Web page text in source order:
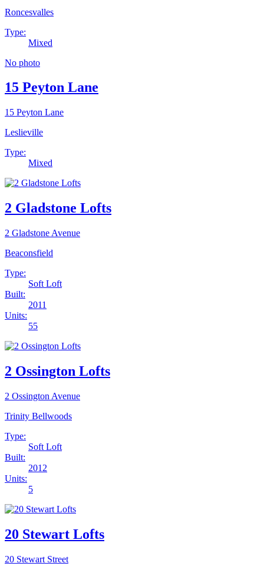
Roncesvalles
Type:
Mixed
No photo
15 Peyton Lane
15 Peyton Lane
Leslieville
Type:
Mixed
2 Gladstone Lofts
2 Gladstone Avenue
Beaconsfield
Type:
Soft Loft
Built:
2011
Units:
55
2 Ossington Lofts
2 Ossington Avenue
Trinity Bellwoods
Type:
Soft Loft
Built:
2012
Units:
5
20 Stewart Lofts
20 Stewart Street